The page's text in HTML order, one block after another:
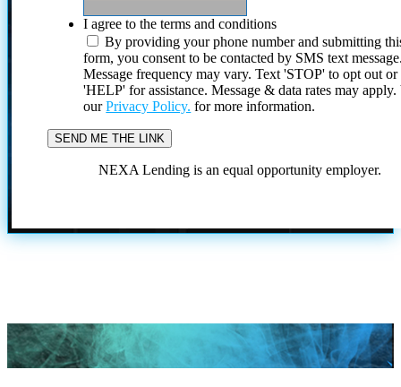
I agree to the terms and conditions
By providing your phone number and submitting
form, you consent to be contacted by SMS text
Message frequency may vary. Text 'STOP' to opt out or
'HELP' for assistance. Message & data rates may
ourPrivacy Policy. for more information.
NEXA Lending is an equal opportunity employer.